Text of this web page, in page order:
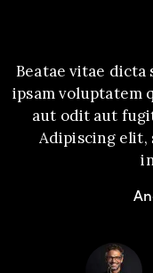
Beatae vitae dicta
ipsam voluptatem
aut odit aut
Adipiscing elit,